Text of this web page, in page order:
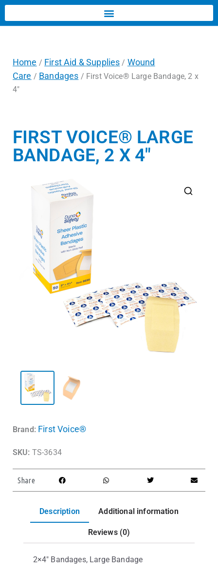
Home / First Aid & Supplies / Wound
Care / Bandages / First Voice® Large Bandage, 2 x
4″
FIRST VOICE® LARGE
BANDAGE, 2 X 4″
Brand: First Voice®
SKU: TS-3634
Share
Description Additional information
Reviews (0)
2×4″ Bandages, Large Bandage